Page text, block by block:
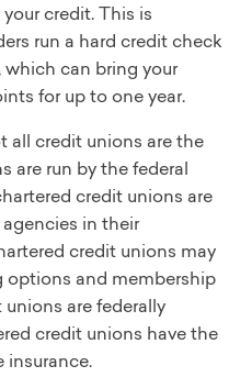
credit. This is
run a hard credit check
which can bring your
for up to one year.
all credit unions are the
are run by the federal
credit unions are
in their
credit unions may
options and membership
are federally
credit unions have the
insurance.